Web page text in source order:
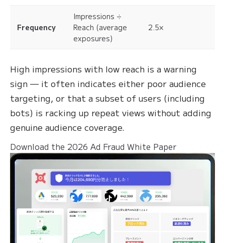
Frequency
Impressions ÷
Reach (average
exposures)
2.5×
High impressions with low reach is a warning
sign — it often indicates either poor audience
targeting, or that a subset of users (including
bots) is racking up repeat views without adding
genuine audience coverage.
Download the 2026 Ad Fraud White Paper